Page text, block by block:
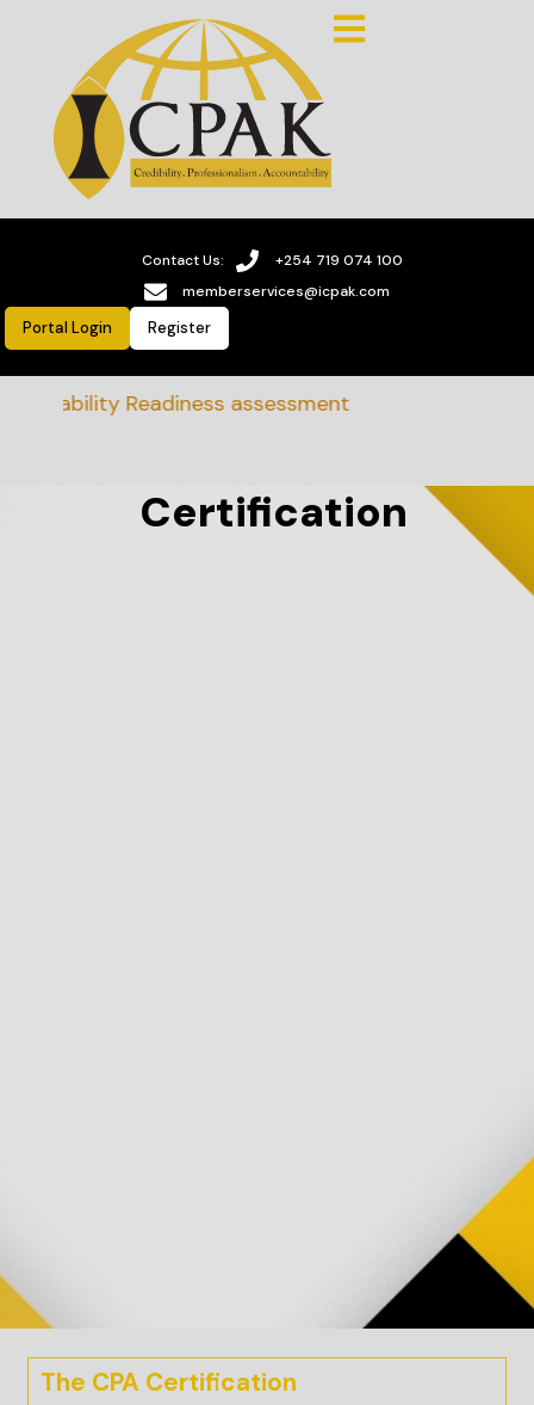
Contact Us:
+254 719 074 100
memberservices@icpak.com
Portal Login Register
Readiness assessment
Certification
The CPA Certification